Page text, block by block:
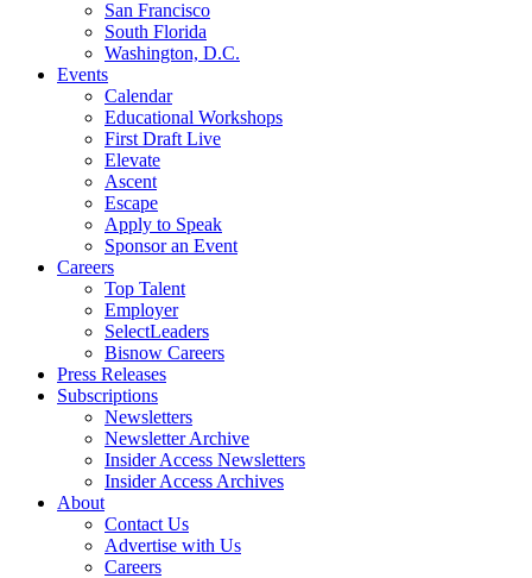
San Francisco
South Florida
Washington, D.C.
Events
Calendar
Educational Workshops
First Draft Live
Elevate
Ascent
Escape
Apply to Speak
Sponsor an Event
Careers
Top Talent
Employer
SelectLeaders
Bisnow Careers
Press Releases
Subscriptions
Newsletters
Newsletter Archive
Insider Access Newsletters
Insider Access Archives
About
Contact Us
Advertise with Us
Careers